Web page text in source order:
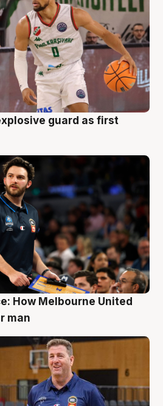
guard as first
How Melbourne United
man